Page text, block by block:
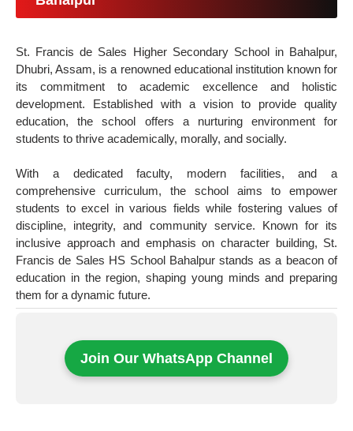
St. Francis de Sales Higher Secondary School in Bahalpur,
Dhubri, Assam, is a renowned educational institution known for
its commitment to academic excellence and holistic
development. Established with a vision to provide quality
education, the school offers a nurturing environment for
students to thrive academically, morally, and socially.
With a dedicated faculty, modern facilities, and a
comprehensive curriculum, the school aims to empower
students to excel in various fields while fostering values of
discipline, integrity, and community service. Known for its
inclusive approach and emphasis on character building, St.
Francis de Sales HS School Bahalpur stands as a beacon of
education in the region, shaping young minds and preparing
them for a dynamic future.
Join Our WhatsApp Channel